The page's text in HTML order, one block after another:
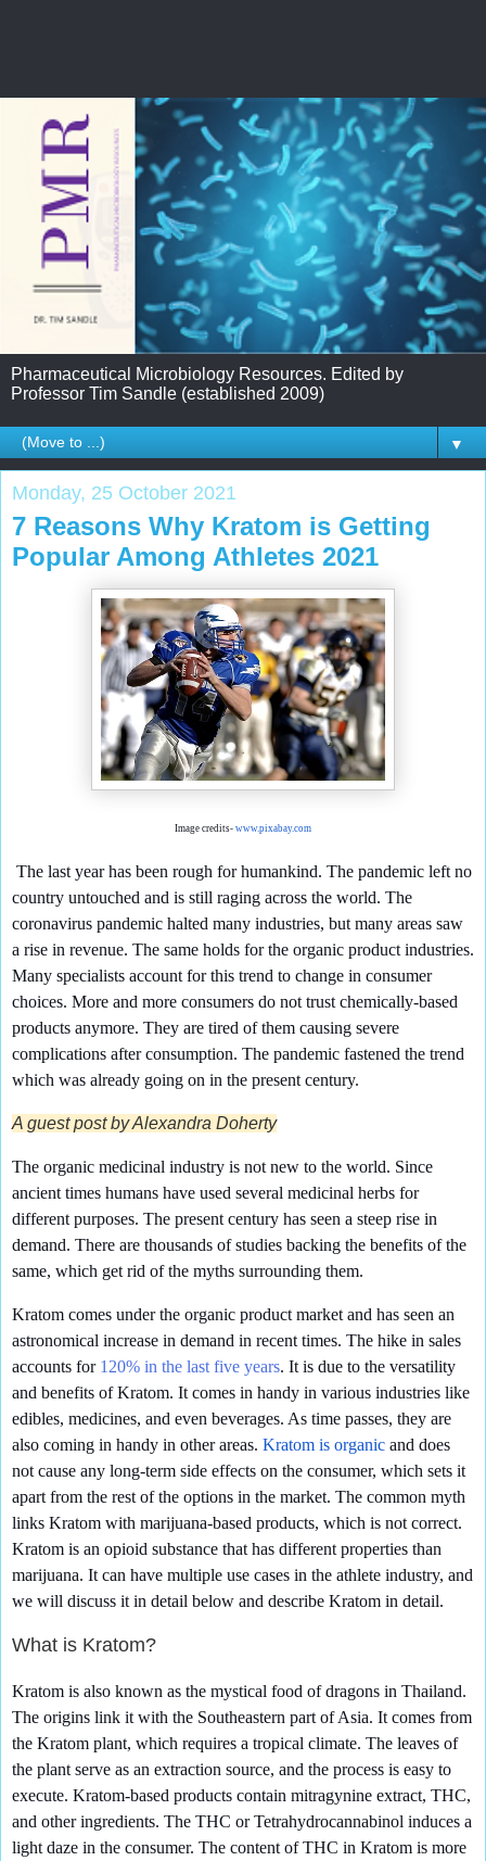
Pharmaceutical Microbiology Resources. Edited by
Professor Tim Sandle (established 2009)
▼
Monday, 25 October 2021
7 Reasons Why Kratom is Getting
Popular Among Athletes 2021
Image credits- www.pixabay.com
The last year has been rough for humankind. The pandemic left no
country untouched and is still raging across the world. The
coronavirus pandemic halted many industries, but many areas saw
a rise in revenue. The same holds for the organic product industries.
Many specialists account for this trend to change in consumer
choices. More and more consumers do not trust chemically-based
products anymore. They are tired of them causing severe
complications after consumption. The pandemic fastened the trend
which was already going on in the present century.
A guest post by Alexandra Doherty
The organic medicinal industry is not new to the world. Since
ancient times humans have used several medicinal herbs for
different purposes. The present century has seen a steep rise in
demand. There are thousands of studies backing the benefits of the
same, which get rid of the myths surrounding them.
Kratom comes under the organic product market and has seen an
astronomical increase in demand in recent times. The hike in sales
accounts for120% in the last five years. It is due to the versatility
and benefits of Kratom. It comes in handy in various industries like
edibles, medicines, and even beverages. As time passes, they are
also coming in handy in other areas. Kratom is organic and does
not cause any long-term side effects on the consumer, which sets it
apart from the rest of the options in the market. The common myth
links Kratom with marijuana-based products, which is not correct.
Kratom is an opioid substance that has different properties than
marijuana. It can have multiple use cases in the athlete industry, and
we will discuss it in detail below and describe Kratom in detail.
What is Kratom?
Kratom is also known as the mystical food of dragons in Thailand.
The origins link it with the Southeastern part of Asia. It comes from
the Kratom plant, which requires a tropical climate. The leaves of
the plant serve as an extraction source, and the process is easy to
execute. Kratom-based products contain mitragynine extract, THC,
and other ingredients. The THC or Tetrahydrocannabinol induces a
light daze in the consumer. The content of THC in Kratom is more